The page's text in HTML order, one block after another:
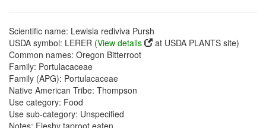
Scientific name: Lewisia rediviva Pursh
USDA symbol: LERER (View details
at USDA PLANTS site)
Common names: Oregon Bitterroot
Family: Portulacaceae
Family (APG): Portulacaceae
Native American Tribe: Thompson
Use category: Food
Use sub-category: Unspecified
Notes: Fleshy taproot eaten.